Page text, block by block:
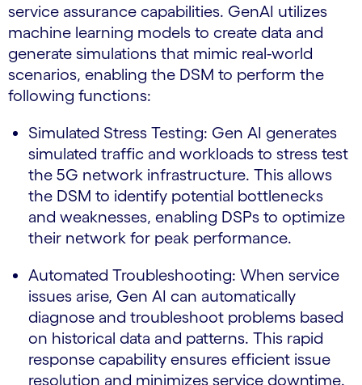
service assurance capabilities. GenAI utilizes
machine learning models to create data and
generate simulations that mimic real-world
scenarios, enabling the DSM to perform the
following functions:
Simulated Stress Testing: Gen AI generates
simulated traffic and workloads to stress test
the 5G network infrastructure. This allows
the DSM to identify potential bottlenecks
and weaknesses, enabling DSPs to optimize
their network for peak performance.
Automated Troubleshooting: When service
issues arise, Gen AI can automatically
diagnose and troubleshoot problems based
on historical data and patterns. This rapid
response capability ensures efficient issue
resolution and minimizes service downtime.